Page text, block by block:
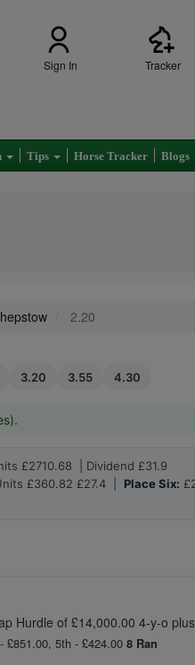
Sign In Tracker
Tips Horse Tracker Blogs
2.20
3.20 3.55 4.30
£2710.68 | Dividend £31.9
£360.82 £27.4 | Place Six:
Hurdle of £14,000.00 4-y-o plus
£851.00, 5th - £424.00 8 Ran